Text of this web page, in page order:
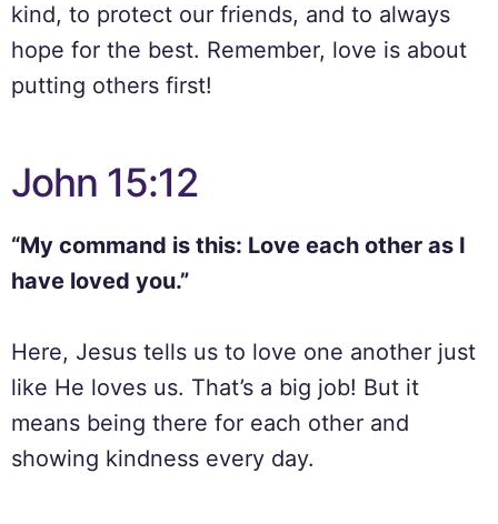
kind, to protect our friends, and to always
hope for the best. Remember, love is about
putting others first!
John 15:12
“My command is this: Love each other as I
have loved you.”
Here, Jesus tells us to love one another just
like He loves us. That’s a big job! But it
means being there for each other and
showing kindness every day.